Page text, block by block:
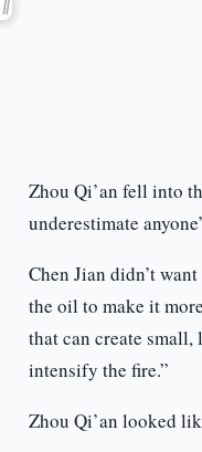
Zhou Qi’an fell into
underestimate
Chen Jian didn’t
the oil to make it
that can create
intensify the fire.”
Zhou Qi’an looked